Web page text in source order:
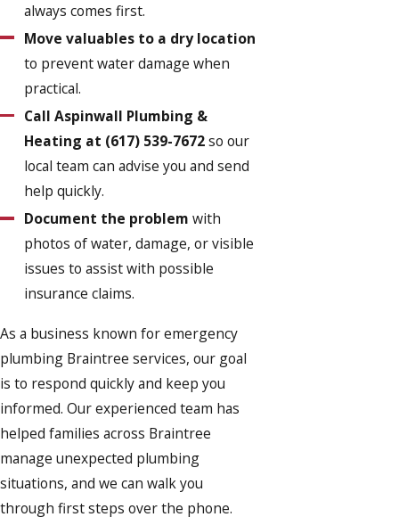
always comes first.
Move valuables to a dry location
to prevent water damage when
practical.
Call Aspinwall Plumbing &
Heating at (617) 539-7672so our
local team can advise you and send
help quickly.
Document the problem with
photos of water, damage, or visible
issues to assist with possible
insurance claims.
As a business known for emergency
plumbing Braintree services, our goal
is to respond quickly and keep you
informed. Our experienced team has
helped families across Braintree
manage unexpected plumbing
situations, and we can walk you
through first steps over the phone.